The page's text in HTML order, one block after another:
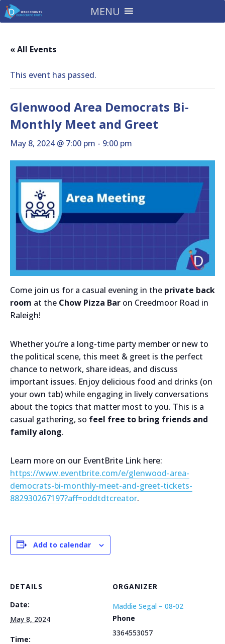
MENU
« All Events
This event has passed.
Glenwood Area Democrats Bi-
Monthly Meet and Greet
May 8, 2024 @ 7:00 pm - 9:00 pm
Come join us for a casual evening in the private back
room at the Chow Pizza Bar on Creedmoor Road in
Raleigh!
Whether you’re a long-time party member or new to
the political scene, this meet & greet is the perfect
chance to network, share ideas, and discuss
important issues. Enjoy delicious food and drinks (on
your own tab) while engaging in lively conversations
about the topics that matter most to you. This is a
casual gathering, so feel free to bring friends and
family along.
Learn more on our EventBrite Link here:
https://www.eventbrite.com/e/glenwood-area-
democrats-bi-monthly-meet-and-greet-tickets-
882930267197?aff=oddtdtcreator.
Add to calendar
DETAILS
Date:
May 8, 2024
Time:
ORGANIZER
Maddie Segal – 08-02
Phone
3364553057